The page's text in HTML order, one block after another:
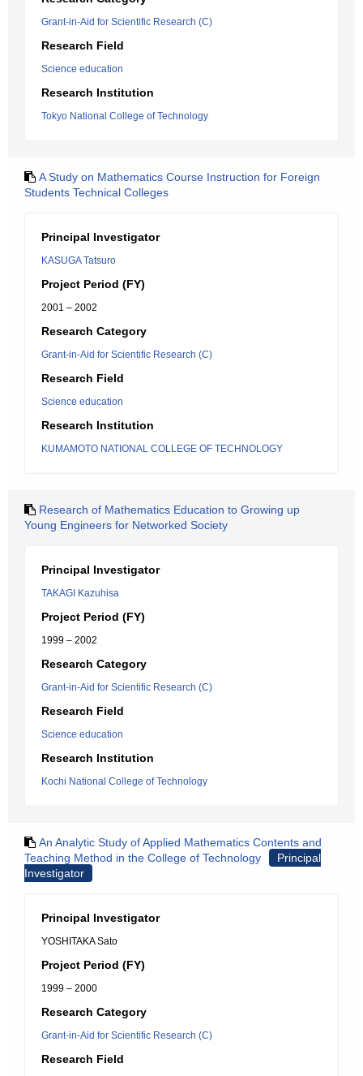
Grant-in-Aid for Scientific Research (C)
Research Field
Science education
Research Institution
Tokyo National College of Technology
A Study on Mathematics Course Instruction for Foreign
Students Technical Colleges
Principal Investigator
KASUGA Tatsuro
Project Period (FY)
2001 – 2002
Research Category
Grant-in-Aid for Scientific Research (C)
Research Field
Science education
Research Institution
KUMAMOTO NATIONAL COLLEGE OF TECHNOLOGY
Research of Mathematics Education to Growing up
Young Engineers for Networked Society
Principal Investigator
TAKAGI Kazuhisa
Project Period (FY)
1999 – 2002
Research Category
Grant-in-Aid for Scientific Research (C)
Research Field
Science education
Research Institution
Kochi National College of Technology
An Analytic Study of Applied Mathematics Contents and
Teaching Method in the College of Technology
Principal
Investigator
Principal Investigator
YOSHITAKA Sato
Project Period (FY)
1999 – 2000
Research Category
Grant-in-Aid for Scientific Research (C)
Research Field